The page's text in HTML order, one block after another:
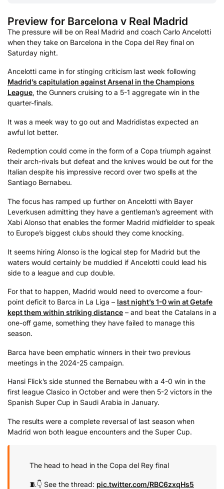
Preview for Barcelona v Real Madrid
The pressure will be on Real Madrid and coach Carlo Ancelotti
when they take on Barcelona in the Copa del Rey final on
Saturday night.
Ancelotti came in for stinging criticism last week following
Madrid’s capitulation against Arsenal in the Champions
League, the Gunners cruising to a 5-1 aggregate win in the
quarter-finals.
It was a meek way to go out and Madridistas expected an
awful lot better.
Redemption could come in the form of a Copa triumph against
their arch-rivals but defeat and the knives would be out for the
Italian despite his impressive record over two spells at the
Santiago Bernabeu.
The focus has ramped up further on Ancelotti with Bayer
Leverkusen admitting they have a gentleman’s agreement with
Xabi Alonso that enables the former Madrid midfielder to speak
to Europe’s biggest clubs should they come knocking.
It seems hiring Alonso is the logical step for Madrid but the
waters would certainly be muddied if Ancelotti could lead his
side to a league and cup double.
For that to happen, Madrid would need to overcome a four-
point deficit to Barca in La Liga – last night’s 1-0 win at Getafe
kept them within striking distance – and beat the Catalans in a
one-off game, something they have failed to manage this
season.
Barca have been emphatic winners in their two previous
meetings in the 2024-25 campaign.
Hansi Flick’s side stunned the Bernabeu with a 4-0 win in the
first league Clasico in October and were then 5-2 victors in the
Spanish Super Cup in Saudi Arabia in January.
The results were a complete reversal of last season when
Madrid won both league encounters and the Super Cup.
The head to head in the Copa del Rey final
🧵👇 See the thread: pic.twitter.com/RBC6zxqHs5